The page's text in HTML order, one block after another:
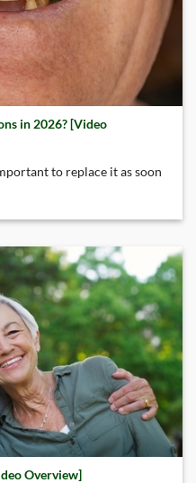
in 2026? [Video
to replace it as soon
Overview]